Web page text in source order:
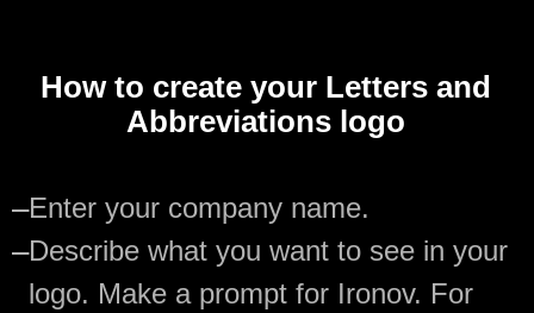
How to create your Letters and
Abbreviations logo
—Enter your company name.
—Describe what you want to see in your
logo. Make a prompt for Ironov. For